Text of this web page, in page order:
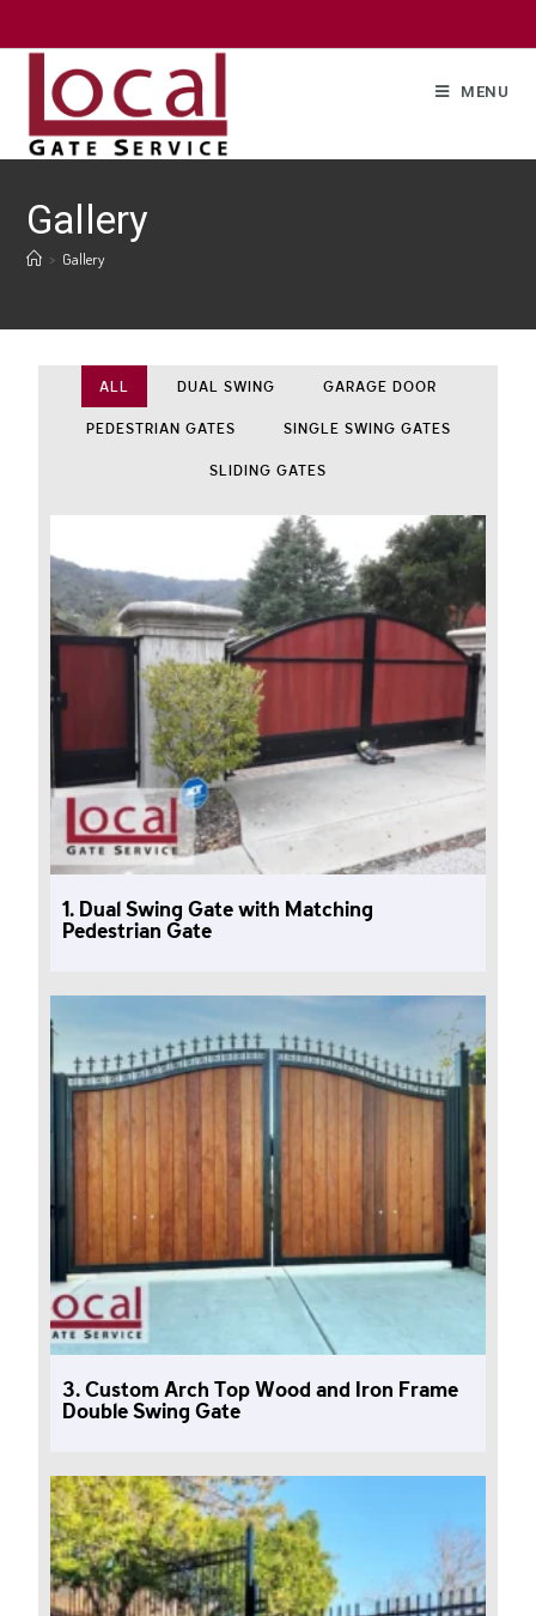
MENU
Gallery
> Gallery
ALL DUAL SWING GARAGE DOOR
PEDESTRIAN GATES SINGLE SWING GATES
SLIDING GATES
1. Dual Swing Gate with Matching
Pedestrian Gate
3. Custom Arch Top Wood and Iron Frame
Double Swing Gate